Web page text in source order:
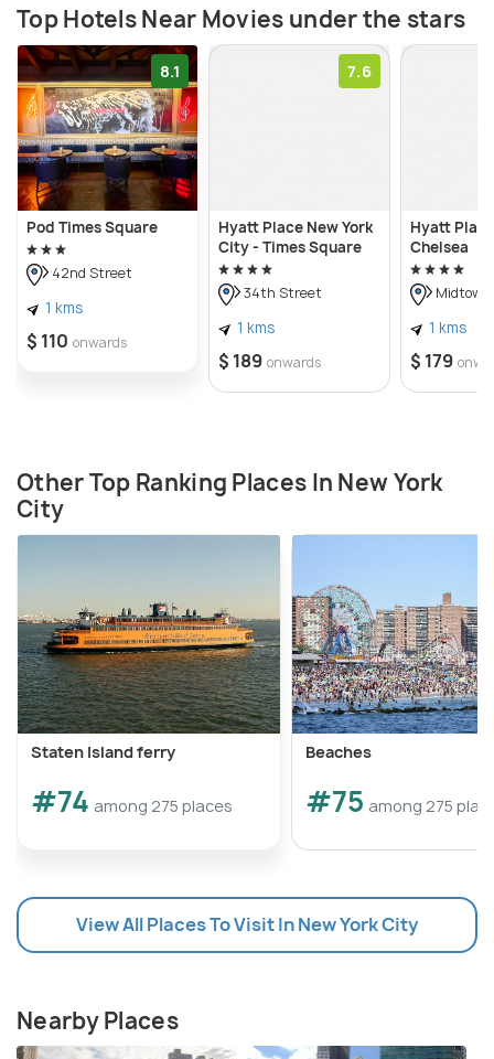
Top Hotels Near Movies under the stars
8.1
Pod Times Square
42nd Street
1 kms
$ 110 onwards
7.6
Hyatt Place New York
City - Times Square
34th Street
1 kms
$ 189 onwards
Hyatt
Chelsea
1 kms
$ 179
Other Top Ranking Places In New York
City
Staten Island ferry
#74 among 275 places
Beaches
#75 among 275
View All Places To Visit In New York City
Nearby Places